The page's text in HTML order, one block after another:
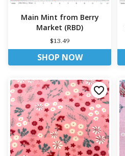
Main Mint from Berry
Market (RBD)
$13.49
SHOP NOW